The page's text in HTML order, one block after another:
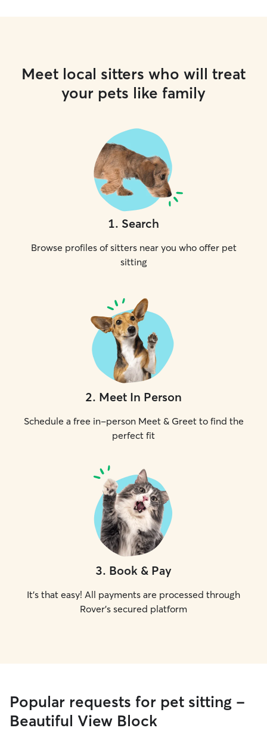
Meet local sitters who will treat
your pets like family
1. Search
Browse profiles of sitters near you who offer pet
sitting
2. Meet In Person
Schedule a free in-person Meet & Greet to find the
perfect fit
3. Book & Pay
It's that easy! All payments are processed through
Rover's secured platform
Popular requests for pet sitting -
Beautiful View Block